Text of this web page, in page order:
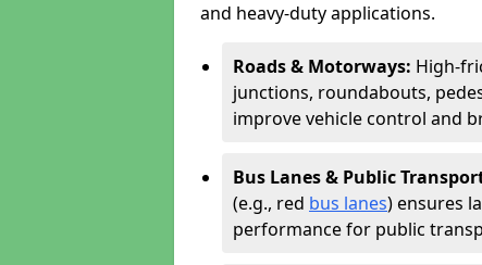
and heavy-duty applications.
Roads & Motorways: High-
junctions, roundabouts,
improve vehicle control and
Bus Lanes & Public
(e.g., red bus lanes) ensures
performance for public